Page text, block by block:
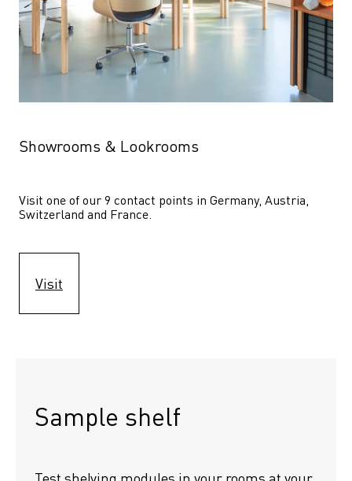
Showrooms & Lookrooms
Visit one of our 9 contact points in Germany, Austria,
Switzerland and France.
Visit
Sample shelf